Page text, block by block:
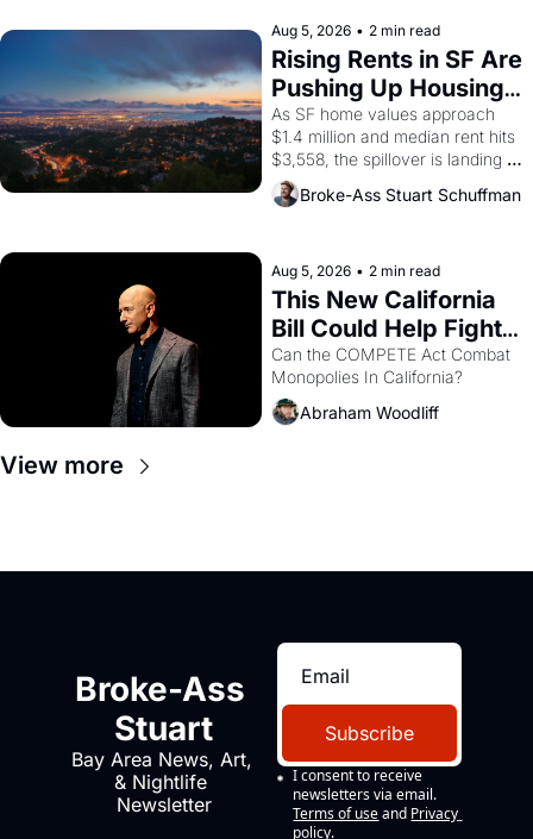
scenes brought the Delano
grape strike screaming into the
American consciousness from
1965 through 1967
Aug 5, 2026 • 2 min read
Rising Rents in SF Are
Pushing Up Housing
Costs In Oakland
As SF home values approach
$1.4 million and median rent hits
$3,558, the spillover is landing
across the bay. Oakland renters
are showing up to open houses
Broke-Ass Stuart Schuffman
Aug 5, 2026 • 2 min read
This New California
Bill Could Help Fight
Monopolies Like
Amazon and PG&E
Can the COMPETE Act Combat
Abraham Woodliff
View more
Broke-Ass
Stuart
Bay Area News, Art,
& Nightlife
Newsletter
Subscribe
I consent to receive
newsletters via email.
Terms of use and Privacy
policy.